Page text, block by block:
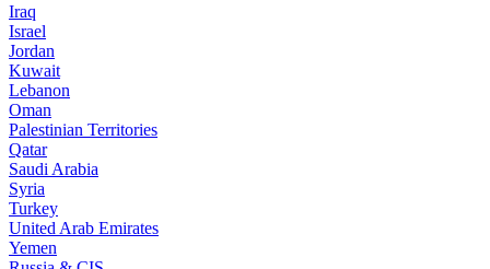
Iraq
Israel
Jordan
Kuwait
Lebanon
Oman
Palestinian Territories
Qatar
Saudi Arabia
Syria
Turkey
United Arab Emirates
Yemen